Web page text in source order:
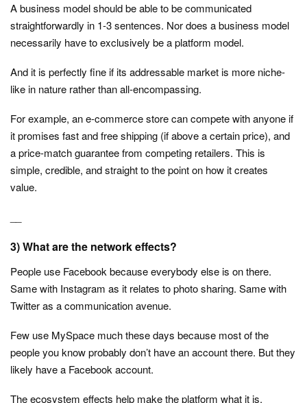
A business model should be able to be communicated
straightforwardly in 1-3 sentences. Nor does a business model
necessarily have to exclusively be a platform model.
And it is perfectly fine if its addressable market is more niche-
like in nature rather than all-encompassing.
For example, an e-commerce store can compete with anyone if
it promises fast and free shipping (if above a certain price), and
a price-match guarantee from competing retailers. This is
simple, credible, and straight to the point on how it creates
value.
3) What are the network effects?
People use Facebook because everybody else is on there.
Same with Instagram as it relates to photo sharing. Same with
Twitter as a communication avenue.
Few use MySpace much these days because most of the
people you know probably don’t have an account there. But they
likely have a Facebook account.
The ecosystem effects help make the platform what it is.